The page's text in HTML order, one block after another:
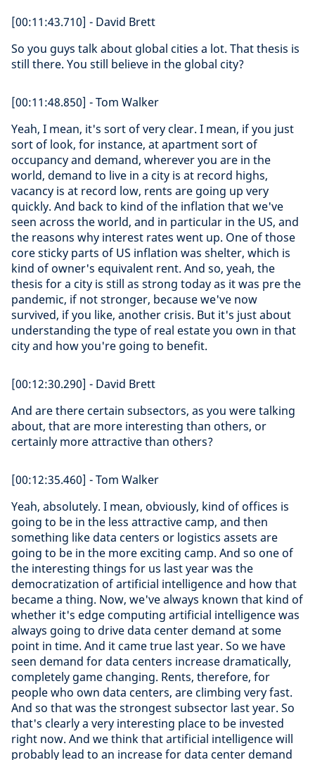
[00:11:43.710] - David Brett
So you guys talk about global cities a lot. That thesis is
still there. You still believe in the global city?
[00:11:48.850] - Tom Walker
Yeah, I mean, it's sort of very clear. I mean, if you just
sort of look, for instance, at apartment sort of
occupancy and demand, wherever you are in the
world, demand to live in a city is at record highs,
vacancy is at record low, rents are going up very
quickly. And back to kind of the inflation that we've
seen across the world, and in particular in the US, and
the reasons why interest rates went up. One of those
core sticky parts of US inflation was shelter, which is
kind of owner's equivalent rent. And so, yeah, the
thesis for a city is still as strong today as it was pre the
pandemic, if not stronger, because we've now
survived, if you like, another crisis. But it's just about
understanding the type of real estate you own in that
city and how you're going to benefit.
[00:12:30.290] - David Brett
And are there certain subsectors, as you were talking
about, that are more interesting than others, or
certainly more attractive than others?
[00:12:35.460] - Tom Walker
Yeah, absolutely. I mean, obviously, kind of offices is
going to be in the less attractive camp, and then
something like data centers or logistics assets are
going to be in the more exciting camp. And so one of
the interesting things for us last year was the
democratization of artificial intelligence and how that
became a thing. Now, we've always known that kind of
whether it's edge computing artificial intelligence was
always going to drive data center demand at some
point in time. And it came true last year. So we have
seen demand for data centers increase dramatically,
completely game changing. Rents, therefore, for
people who own data centers, are climbing very fast.
And so that was the strongest subsector last year. So
that's clearly a very interesting place to be invested
right now. And we think that artificial intelligence will
probably lead to an increase for data center demand